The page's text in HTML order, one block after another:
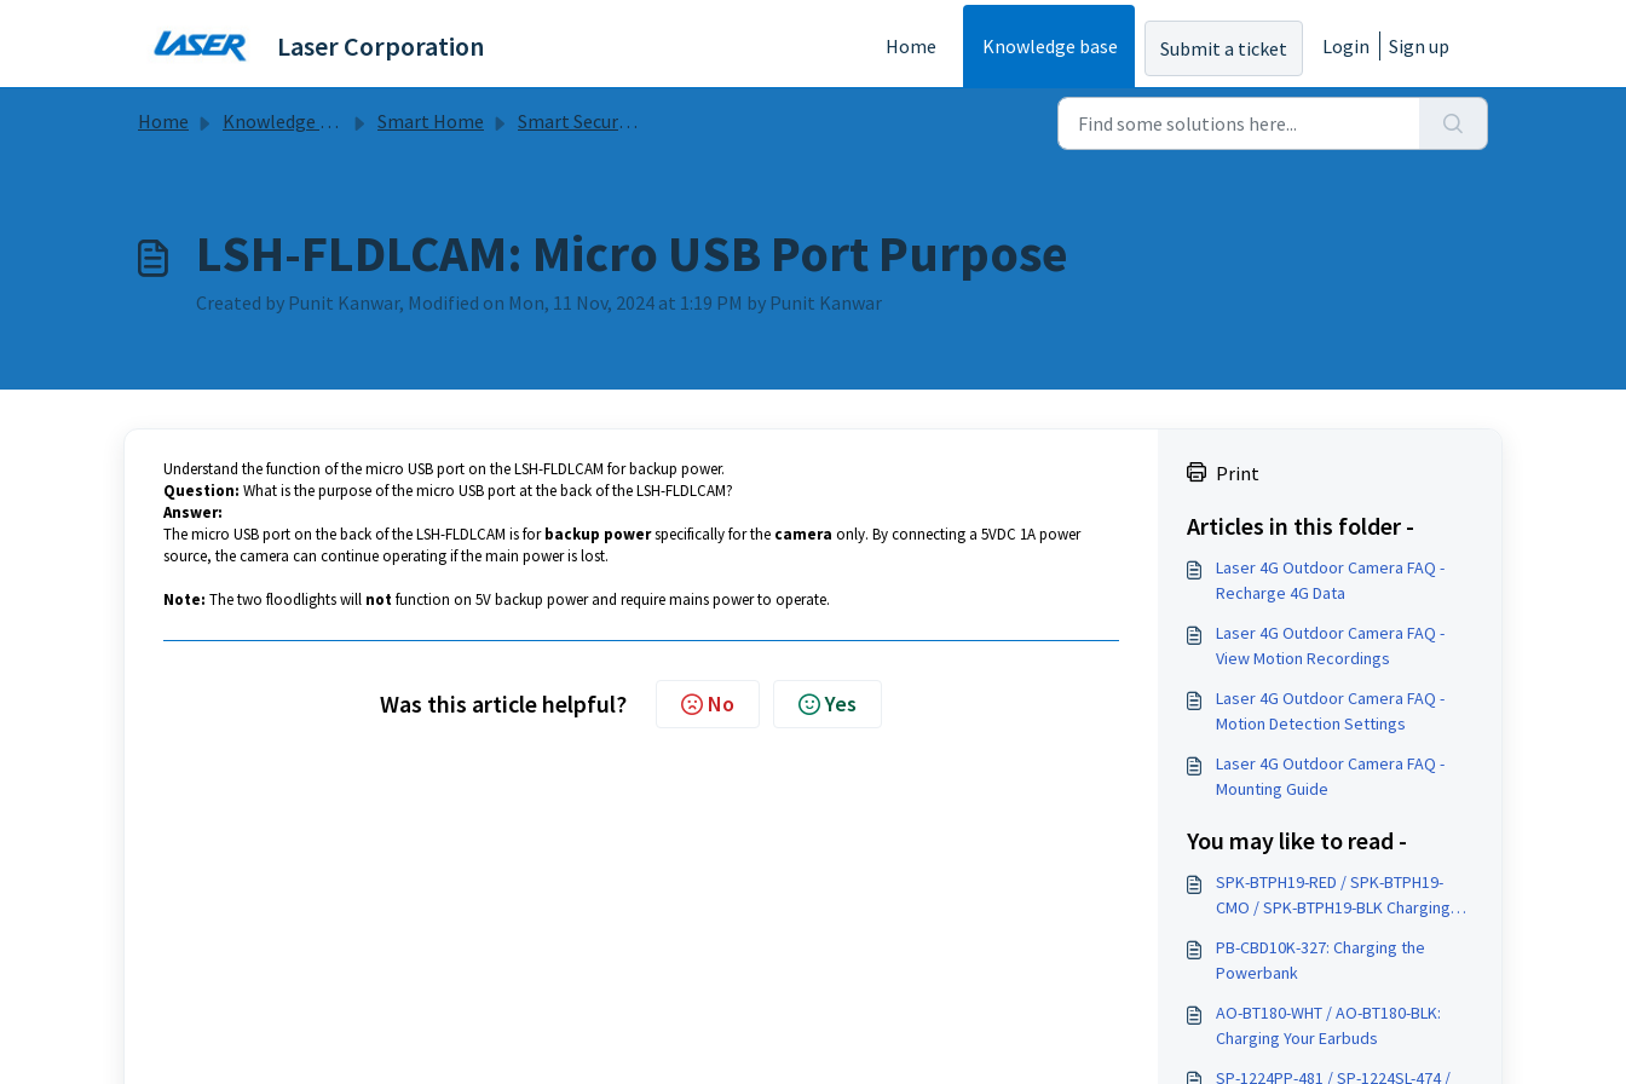
Laser Corporation Home Knowledge base Submit a ticket Login Sign up
Home Knowledge base Smart Home Smart Security Guides & FAQs
LSH-FLDLCAM: Micro USB Port Purpose
Created by Punit Kanwar, Modified on Mon, 11 Nov, 2024 at 1:19 PM by Punit Kanwar
Understand the function of the micro USB port on the LSH-FLDLCAM for backup power.
Question: What is the purpose of the micro USB port at the back of the LSH-FLDLCAM?
Answer:
The micro USB port on the back of the LSH-FLDLCAM is forbackup powerspecifically for the camera only. By connecting a 5VDC 1A power
source, the camera can continue operating if the main power is lost.
Note: The two floodlights will notfunction on 5V backup power and require mains power to operate.
Was this article helpful? No Yes
Print
Articles in this folder -
Laser 4G Outdoor Camera FAQ -
Recharge 4G Data
Laser 4G Outdoor Camera FAQ -
View Motion Recordings
Laser 4G Outdoor Camera FAQ -
Motion Detection Settings
Laser 4G Outdoor Camera FAQ -
Mounting Guide
You may like to read -
SPK-BTPH19-RED / SPK-BTPH19-
CMO / SPK-BTPH19-BLK Charging
PB-CBD10K-327: Charging the
Powerbank
AO-BT180-WHT / AO-BT180-BLK:
Charging Your Earbuds
SP-1224PP-481 / SP-1224SL-474 /